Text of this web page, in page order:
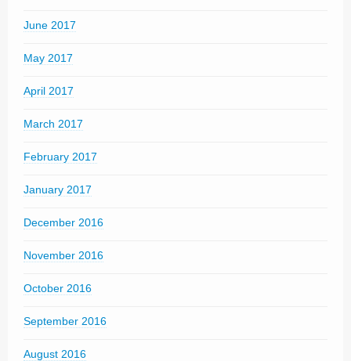
June 2017
May 2017
April 2017
March 2017
February 2017
January 2017
December 2016
November 2016
October 2016
September 2016
August 2016